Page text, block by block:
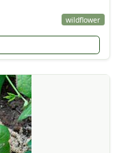
wildflower